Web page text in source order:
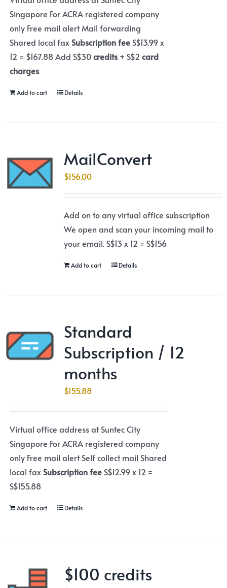
Singapore For ACRA registered company
only Free mail alert Mail forwarding
Shared local faxSubscription fee S$13.99 x
12 = $167.88 Add S$30credits+ S$2 card
charges
Add to cart Details
MailConvert
$156.00
Add on to any virtual office subscription
We open and scan your incoming mail to
your email. S$13 x 12 = S$156
Add to cart Details
Standard
Subscription / 12
months
$155.88
Virtual office address at Suntec City
Singapore For ACRA registered company
only Free mail alert Self collect mail Shared
local faxSubscription feeS$12.99 x 12 =
S$155.88
Add to cart Details
$100 credits